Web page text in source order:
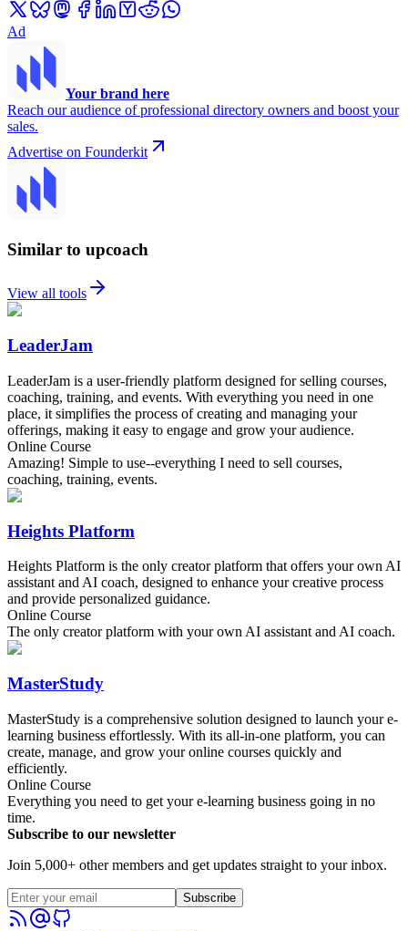
Ad
Your brand here
Reach our audience of professional directory owners and boost your
sales.
Advertise on Founderkit
Similar to upcoach
View all tools
LeaderJam
LeaderJam is a user-friendly platform designed for selling courses,
coaching, training, and events. With everything you need in one
place, it simplifies the process of creating and managing your
offerings, making it easy to engage and grow your audience.
Online Course
Amazing! Simple to use--everything I need to sell courses,
coaching, training, events.
Heights Platform
Heights Platform is the only creator platform that offers your own AI
assistant and AI coach, designed to enhance your creative process
and provide personalized guidance.
Online Course
The only creator platform with your own AI assistant and AI coach.
MasterStudy
MasterStudy is a comprehensive solution designed to launch your e-
learning business effortlessly. With its all-in-one platform, you can
create, manage, and grow your online courses quickly and
efficiently.
Online Course
Everything you need to get your e-learning business going in no
time.
Subscribe to our newsletter
Join 5,000+ other members and get updates straight to your inbox.
Subscribe